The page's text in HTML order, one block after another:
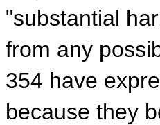
"substantial
from any
354 have
because they